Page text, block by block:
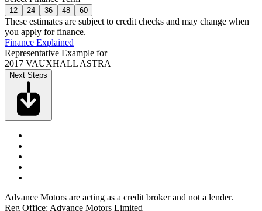
12 24 36 48 60
These estimates are subject to credit checks and may change when
you apply for finance.
Finance Explained
Representative Example for
2017 VAUXHALL ASTRA
Next Steps
Advance Motors are acting as a credit broker and not a lender.
Reg Office: Advance Motors Limited